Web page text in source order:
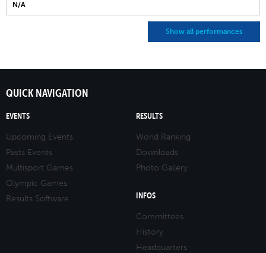
N/A
Show all performances
QUICK NAVIGATION
EVENTS
Upcoming Events
Pasts Events
Multisport Games
Olympic Games
Results Software
RESULTS
World Ranking
Downloads
Photo Gallery
INFOS
Committees
History
Headquarters